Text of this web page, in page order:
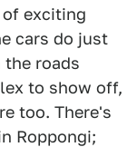
exciting
cars do just
roads
to show off,
too. There's
Roppongi;